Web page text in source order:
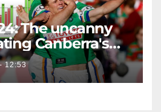
The uncanny
Canberra's
against
12:53